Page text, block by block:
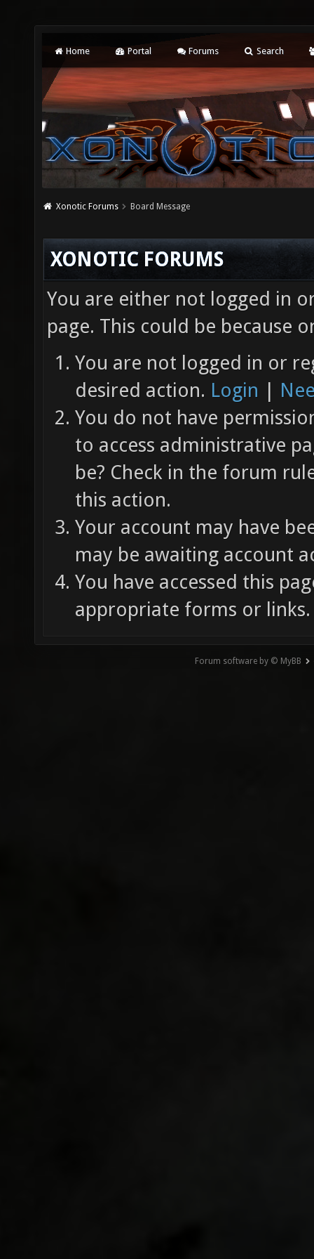
Home Portal Forums Search
Xonotic Forums Board Message
XONOTIC FORUMS
You are either not logged in
page. This could be because
You are not logged in or
desired action. Login |
You do not have
to access administrative
be? Check in the forum
this action.
Your account may have
may be awaiting account
You have accessed this
appropriate forms or links.
Forum software by © MyBB